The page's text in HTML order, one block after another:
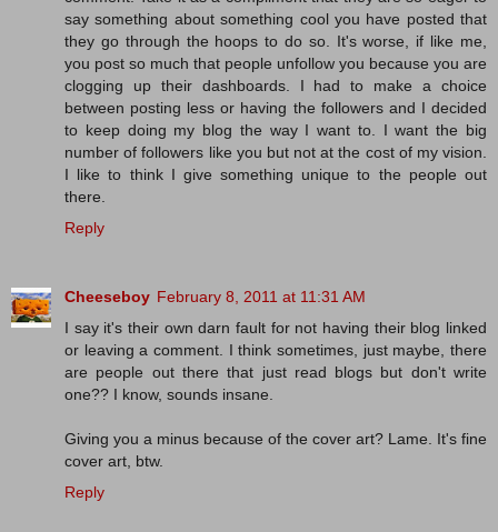
say something about something cool you have posted that
they go through the hoops to do so. It's worse, if like me,
you post so much that people unfollow you because you are
clogging up their dashboards. I had to make a choice
between posting less or having the followers and I decided
to keep doing my blog the way I want to. I want the big
number of followers like you but not at the cost of my vision.
I like to think I give something unique to the people out
there.
Reply
Cheeseboy February 8, 2011 at 11:31 AM
I say it's their own darn fault for not having their blog linked
or leaving a comment. I think sometimes, just maybe, there
are people out there that just read blogs but don't write
one?? I know, sounds insane.
Giving you a minus because of the cover art? Lame. It's fine
cover art, btw.
Reply